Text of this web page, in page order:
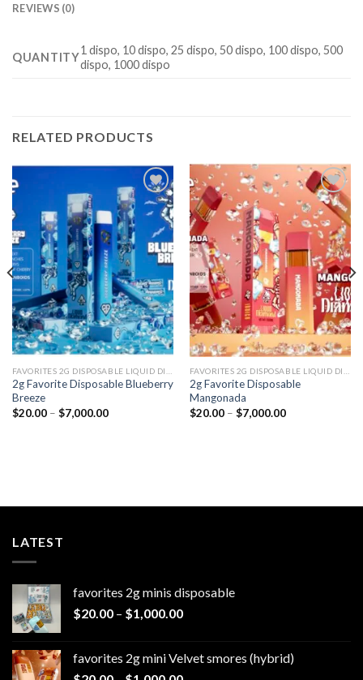
REVIEWS (0)
QUANTITY
1 dispo, 10 dispo, 25 dispo, 50 dispo, 100 dispo, 500
dispo, 1000 dispo
RELATED PRODUCTS
Add to
wishlist
2g Favorite Disposable Blueberry
Breeze
$20.00 – $7,000.00Price
Add to
wishlist
2g Favorite Disposable
Mangonada
$20.00 – $7,000.00Price
LATEST
favorites 2g minis disposable
$20.00 – $1,000.00Price
through
favorites 2g mini Velvet smores (hybrid)